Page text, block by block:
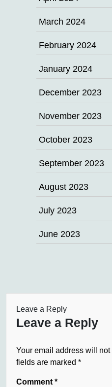
March 2024
February 2024
January 2024
December 2023
November 2023
October 2023
September 2023
August 2023
July 2023
June 2023
Leave a Reply
Leave a Reply
Your email address will
fields are marked *
Comment *